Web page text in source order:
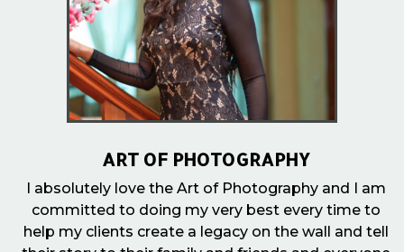
ART OF PHOTOGRAPHY
I absolutely love the Art of Photography and I am
committed to doing my very best every time to
help my clients create a legacy on the wall and tell